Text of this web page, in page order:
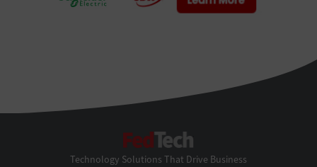
Technology Solutions That Drive Business